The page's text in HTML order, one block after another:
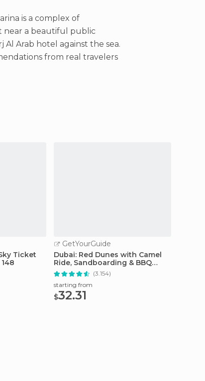
is a complex of
near a beautiful public
Arab hotel against the sea.
from real travelers
Ticket
GetYourGuide
Dubai: Red Dunes with Camel
Ride, Sandboarding & BBQ
Options
(3.154)
starting from
$32.31